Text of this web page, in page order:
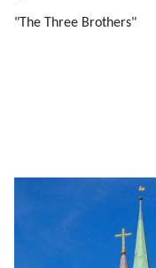
"The Three Brothers"